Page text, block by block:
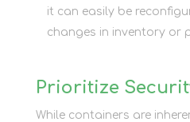
it can easily be
changes in inventory or
Prioritize
While containers are